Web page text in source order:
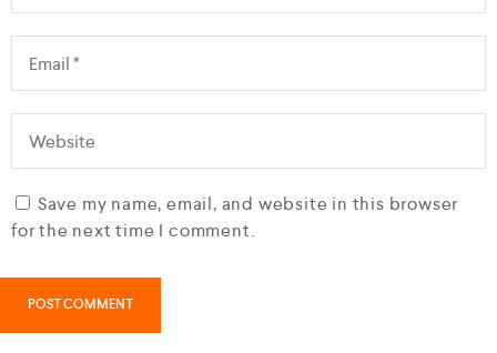
Save my name, email, and website in this browser
for the next time I comment.